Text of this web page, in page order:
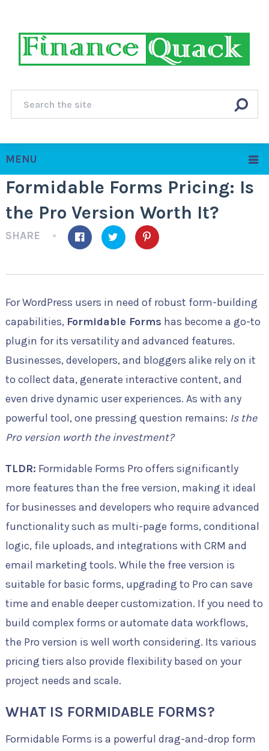
MENU
Formidable Forms Pricing: Is
the Pro Version Worth It?
SHARE
For WordPress users in need of robust form-building
capabilities, Formidable Forms has become a go-to
plugin for its versatility and advanced features.
Businesses, developers, and bloggers alike rely on it
to collect data, generate interactive content, and
even drive dynamic user experiences. As with any
powerful tool, one pressing question remains: Is the
Pro version worth the investment?
TLDR: Formidable Forms Pro offers significantly
more features than the free version, making it ideal
for businesses and developers who require advanced
functionality such as multi-page forms, conditional
logic, file uploads, and integrations with CRM and
email marketing tools. While the free version is
suitable for basic forms, upgrading to Pro can save
time and enable deeper customization. If you need to
build complex forms or automate data workflows,
the Pro version is well worth considering. Its various
pricing tiers also provide flexibility based on your
project needs and scale.
WHAT IS FORMIDABLE FORMS?
Formidable Forms is a powerful drag-and-drop form